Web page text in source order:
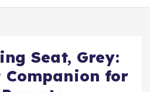
Seat, Grey:
Companion for